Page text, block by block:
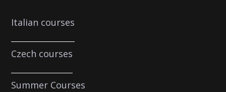
Italian courses
Czech courses
Summer Courses